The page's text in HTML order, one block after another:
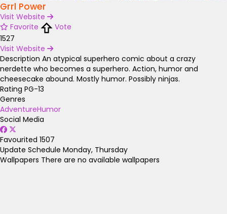
Grrl Power
Visit Website
Favorite
Vote
1527
Visit Website
Description An atypical superhero comic about a crazy
nerdette who becomes a superhero. Action, humor and
cheesecake abound. Mostly humor. Possibly ninjas.
Rating PG-13
Genres
AdventureHumor
Social Media
Favourited 1507
Update Schedule Monday, Thursday
Wallpapers There are no available wallpapers